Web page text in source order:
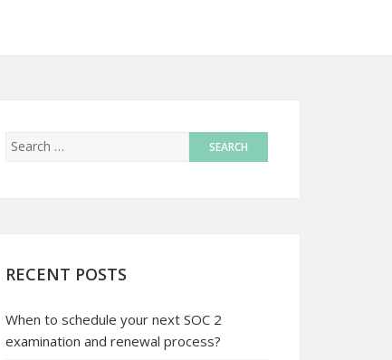
RECENT POSTS
When to schedule your next SOC 2
examination and renewal process?